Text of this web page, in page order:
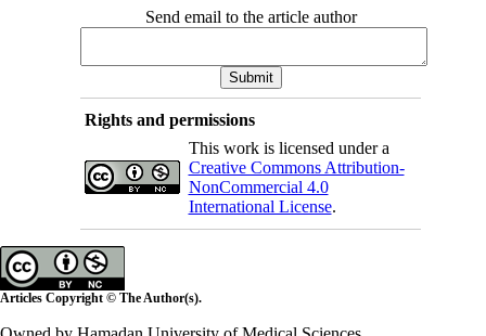
Send email to the article author
Rights and permissions
This work is licensed under a
Creative Commons Attribution-
NonCommercial 4.0
International License.
Articles Copyright © The Author(s).